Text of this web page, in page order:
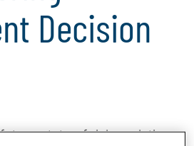
Decision
state of risk analytics